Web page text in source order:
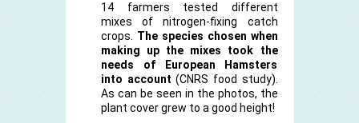
14 farmers tested different
mixes of nitrogen-fixing catch
crops. The species chosen when
making up the mixes took the
needs of European Hamsters
into account (CNRS food study).
As can be seen in the photos, the
plant cover grew to a good height!